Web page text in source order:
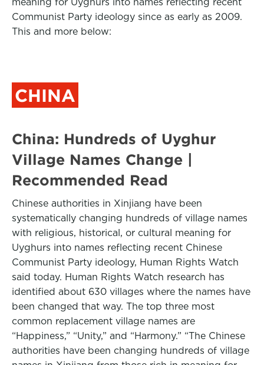
Communist Party ideology since as early as 2009.
This and more below:
CHINA
China: Hundreds of Uyghur
Village Names Change |
Recommended Read
Chinese authorities in Xinjiang have been
systematically changing hundreds of village names
with religious, historical, or cultural meaning for
Uyghurs into names reflecting recent Chinese
Communist Party ideology, Human Rights Watch
said today. Human Rights Watch research has
identified about 630 villages where the names have
been changed that way. The top three most
common replacement village names are
“Happiness,” “Unity,” and “Harmony.” “The Chinese
authorities have been changing hundreds of village